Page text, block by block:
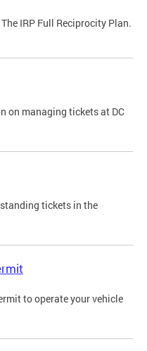
IRP Full Reciprocity Plan.
on managing tickets at DC
tickets in the
to operate your vehicle